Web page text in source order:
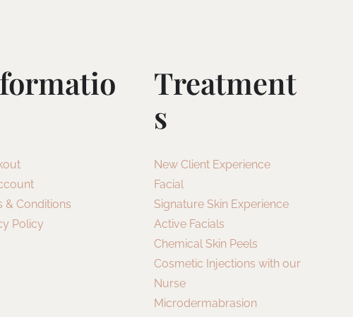
& Conditions
Policy
Treatment
S
New Client Experience
Facial
Signature Skin Experience
Active Facials
Chemical Skin Peels
Cosmetic Injections with our
Nurse
Microdermabrasion